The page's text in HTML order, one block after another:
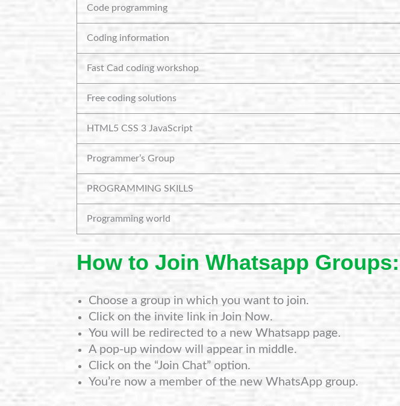
Code programming
Coding information
Fast Cad coding workshop
Free coding solutions
HTML5 CSS 3 JavaScript
Programmer’s Group
PROGRAMMING SKILLS
Programming world
How to Join Whatsapp Groups:
Choose a group in which you want to join.
Click on the invite link in Join Now.
You will be redirected to a new Whatsapp page.
A pop-up window will appear in middle.
Click on the “Join Chat” option.
You’re now a member of the new WhatsApp group.